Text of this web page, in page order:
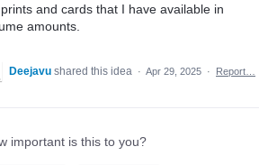
and cards that I have available in
amounts.
Deejavu shared this idea · Apr 29, 2025 · Report…
important is this to you?